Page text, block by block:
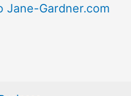
Jane-Gardner.com